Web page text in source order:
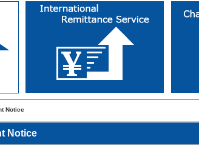
Notice
Notice